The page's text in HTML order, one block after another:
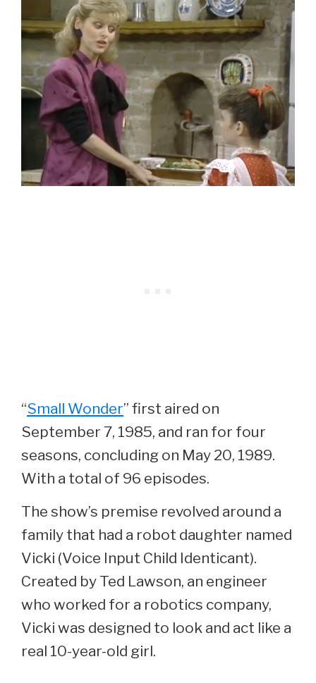
“Small Wonder” first aired on
September 7, 1985, and ran for four
seasons, concluding on May 20, 1989.
With a total of 96 episodes.
The show’s premise revolved around a
family that had a robot daughter named
Vicki (Voice Input Child Identicant).
Created by Ted Lawson, an engineer
who worked for a robotics company,
Vicki was designed to look and act like a
real 10-year-old girl.